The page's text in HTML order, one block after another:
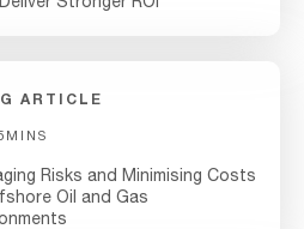
ARTICLE
Risks and Minimising Costs
Oil and Gas